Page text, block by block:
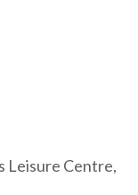
Leisure Centre,